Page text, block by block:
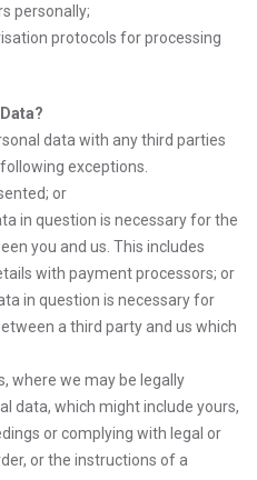
personally;
protocols for processing
data with any third parties
exceptions.
or
in question is necessary for the
you and us. This includes
with payment processors; or
in question is necessary for
a third party and us which
where we may be legally
data, which might include yours,
or complying with legal or
or the instructions of a